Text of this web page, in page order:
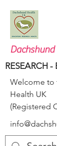
RESEARCH
Welcome to
Health UK
(Registered